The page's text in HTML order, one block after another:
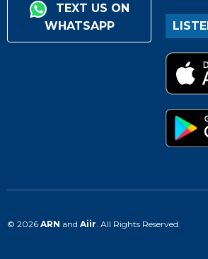
TEXT US ON
WHATSAPP
© 2026 ARN and Aiir . All Rights Reserved.